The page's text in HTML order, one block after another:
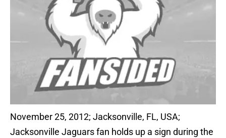
November 25, 2012; Jacksonville, FL, USA;
Jacksonville Jaguars fan holds up a sign during the